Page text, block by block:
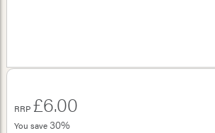
RRP £6.00
You save 30%